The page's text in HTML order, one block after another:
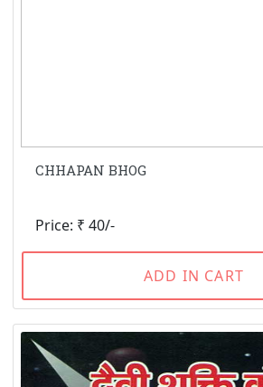
CHHAPAN BHOG
Price: ₹ 40/-
ADD IN CART